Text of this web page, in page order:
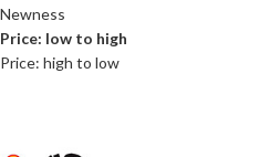
Newness
Price: low to high
Price: high to low